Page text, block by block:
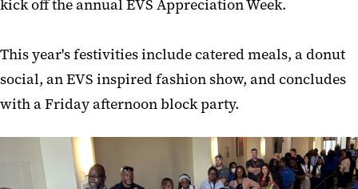
kick off the annual EVS Appreciation Week.
This year's festivities include catered meals, a donut
social, an EVS inspired fashion show, and concludes
with a Friday afternoon block party.